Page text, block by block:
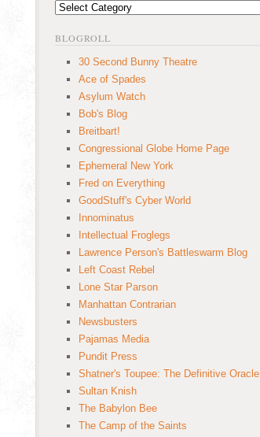
Categories
BLOGROLL
30 Second Bunny Theatre
Ace of Spades
Asylum Watch
Bob's Blog
Breitbart!
Congressional Globe Home Page
Ephemeral New York
Fred on Everything
GoodStuff's Cyber World
Innominatus
Intellectual Froglegs
Lawrence Person's Battleswarm Blog
Left Coast Rebel
Lone Star Parson
Manhattan Contrarian
Newsbusters
Pajamas Media
Pundit Press
Shatner's Toupee: The Definitive Oracle
Sultan Knish
The Babylon Bee
The Camp of the Saints